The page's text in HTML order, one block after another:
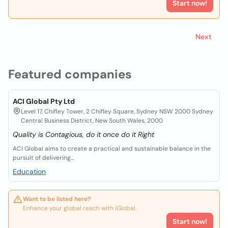
Featured companies
ACI Global Pty Ltd
Level 17, Chifley Tower, 2 Chifley Square, Sydney NSW 2000 Sydney
Central Business District, New South Wales, 2000
Quality is Contagious, do it once do it Right
ACI Global aims to create a practical and sustainable balance in the
pursuit of delivering...
Education
Want to be listed here?
Enhance your global reach with iGlobal.
Start now!
Start now!
Next